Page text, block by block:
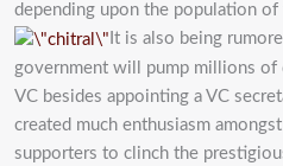
depending upon the population
It is also being
government will pump millions of
VC besides appointing a VC
created much enthusiasm
supporters to clinch the